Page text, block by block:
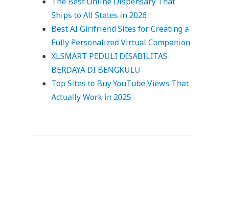
Ships to All States in 2026
Best AI Girlfriend Sites for Creating a
Fully Personalized Virtual Companion
XLSMART PEDULI DISABILITAS
BERDAYA DI BENGKULU
Top Sites to Buy YouTube Views That
Actually Work in 2025